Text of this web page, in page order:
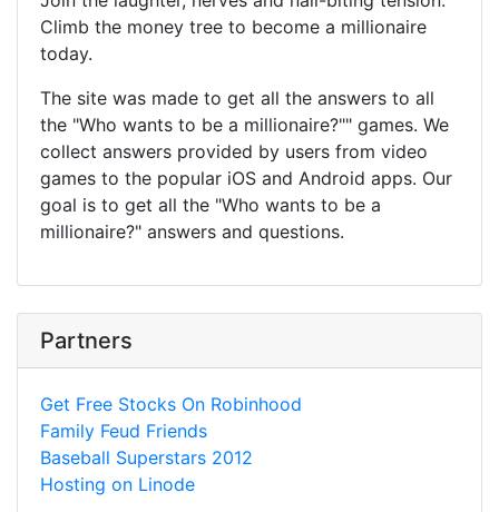
Climb the money tree to become a millionaire
today.
The site was made to get all the answers to all
the "Who wants to be a millionaire?"" games. We
collect answers provided by users from video
games to the popular iOS and Android apps. Our
goal is to get all the "Who wants to be a
millionaire?" answers and questions.
Partners
Get Free Stocks On Robinhood
Family Feud Friends
Baseball Superstars 2012
Hosting on Linode